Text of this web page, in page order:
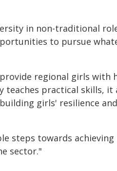
in non-traditional
to pursue
regional girls with
teaches practical skills, it
girls' resilience and
steps towards
sector."